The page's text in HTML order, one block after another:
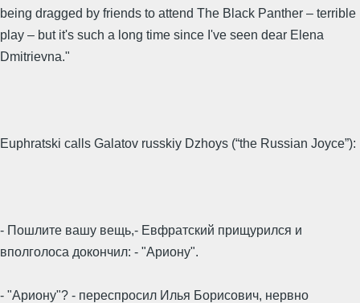
being dragged by friends to attend The Black Panther – terrible
play – but it's such a long time since I've seen dear Elena
Dmitrievna."
Euphratski calls Galatov russkiy Dzhoys (“the Russian Joyce”):
- Пошлите вашу вещь,- Евфратский прищурился и
вполголоса докончил: - "Ариону".
- "Ариону"? - переспросил Илья Борисович, нервно